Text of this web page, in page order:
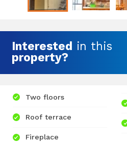
Interested in this
property?
Two floors
Roof terrace
Fireplace